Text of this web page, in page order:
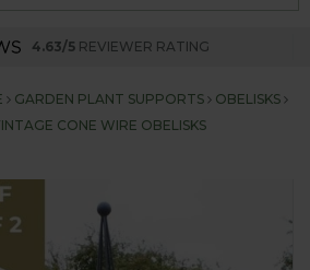
4.63/5 REVIEWER RATING
GARDEN PLANT SUPPORTS
OBELISKS
CONE WIRE OBELISKS